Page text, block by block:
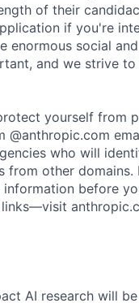
of their
if you're
enormous social
and we strive
yourself from
who will
from other
before
AI research will